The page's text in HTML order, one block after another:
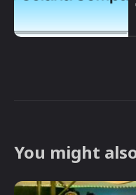
You might